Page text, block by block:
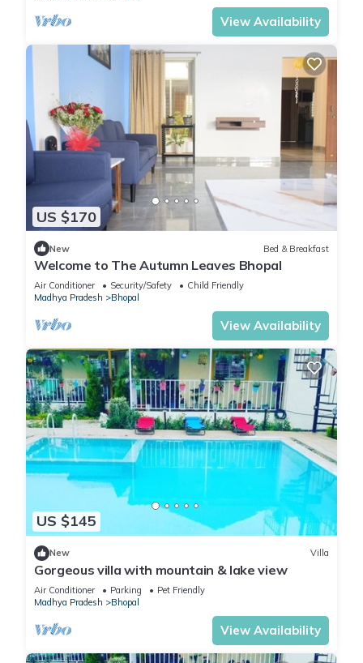
View Availability
US $170
New Bed & Breakfast
Welcome to The Autumn Leaves Bhopal
Air Conditioner Security/Safety
Child Friendly
Madhya Pradesh
Bhopal
View Availability
US $145
New Villa
Gorgeous villa with mountain & lake view
Air Conditioner Parking
Pet Friendly
Madhya Pradesh
Bhopal
View Availability